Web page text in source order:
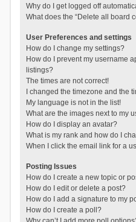
Why do I get logged off
What does the “Delete all board
User Preferences and settings
How do I change my settings?
How do I prevent my username
listings?
The times are not correct!
I changed the timezone and the
My language is not in the list!
What are the images next to my
How do I display an avatar?
What is my rank and how do I
When I click the email link for a
Posting Issues
How do I create a new topic or
How do I edit or delete a post?
How do I add a signature to my
How do I create a poll?